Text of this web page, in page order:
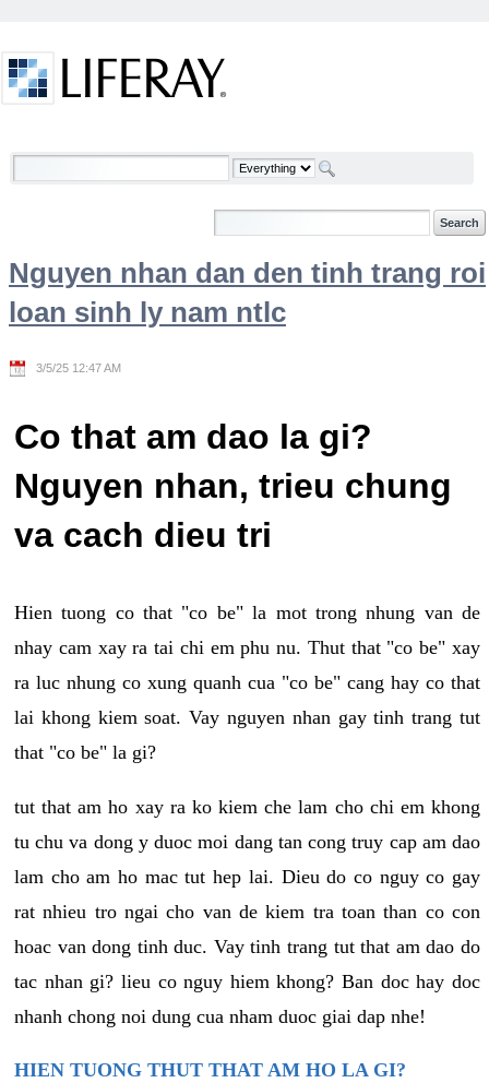
Welcome
Nguyen nhan dan den tinh trang roi
loan sinh ly nam ntlc
3/5/25 12:47 AM
Co that am dao la gi?
Nguyen nhan, trieu chung
va cach dieu tri
Hien tuong co that "co be" la mot trong nhung van de
nhay cam xay ra tai chi em phu nu. Thut that "co be" xay
ra luc nhung co xung quanh cua "co be" cang hay co that
lai khong kiem soat. Vay nguyen nhan gay tinh trang tut
that "co be" la gi?
tut that am ho xay ra ko kiem che lam cho chi em khong
tu chu va dong y duoc moi dang tan cong truy cap am dao
lam cho am ho mac tut hep lai. Dieu do co nguy co gay
rat nhieu tro ngai cho van de kiem tra toan than co con
hoac van dong tinh duc. Vay tinh trang tut that am dao do
tac nhan gi? lieu co nguy hiem khong? Ban doc hay doc
nhanh chong noi dung cua nham duoc giai dap nhe!
HIEN TUONG THUT THAT AM HO LA GI?